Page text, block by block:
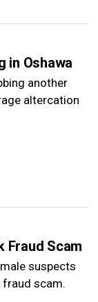
in Oshawa
another
altercation
Fraud Scam
suspects
fraud scam.